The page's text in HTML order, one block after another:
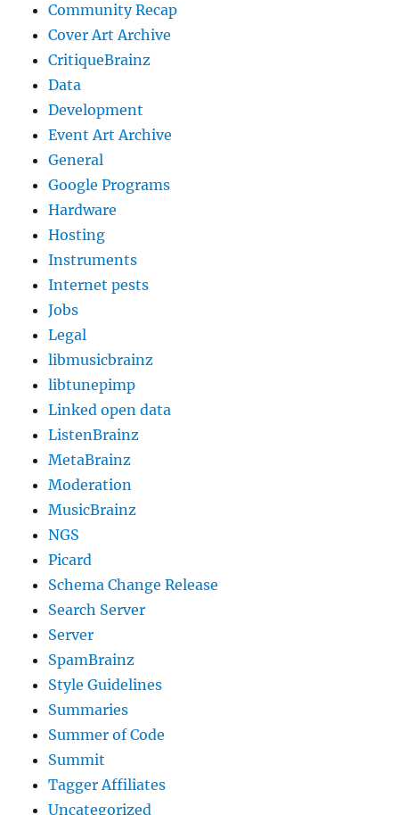
Community Recap
Cover Art Archive
CritiqueBrainz
Data
Development
Event Art Archive
General
Google Programs
Hardware
Hosting
Instruments
Internet pests
Jobs
Legal
libmusicbrainz
libtunepimp
Linked open data
ListenBrainz
MetaBrainz
Moderation
MusicBrainz
NGS
Picard
Schema Change Release
Search Server
Server
SpamBrainz
Style Guidelines
Summaries
Summer of Code
Summit
Tagger Affiliates
Uncategorized